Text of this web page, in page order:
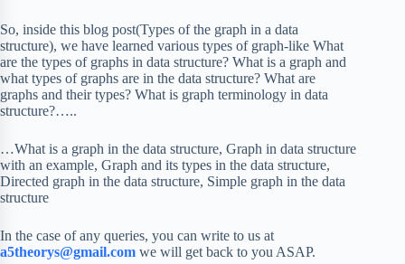
So, inside this blog post(Types of the graph in a data
structure), we have learned various types of graph-like What
are the types of graphs in data structure? What is a graph and
what types of graphs are in the data structure? What are
graphs and their types? What is graph terminology in data
structure?…..
…What is a graph in the data structure, Graph in data structure
with an example, Graph and its types in the data structure,
Directed graph in the data structure, Simple graph in the data
structure
In the case of any queries, you can write to us at
a5theorys@gmail.com we will get back to you ASAP.